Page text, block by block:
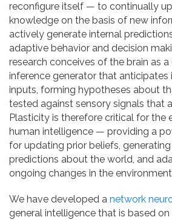
reconfigure itself — to continually
knowledge on the basis of new
actively generate internal
adaptive behavior and decision
research conceives of the brain as
inference generator that anticipates
inputs, forming hypotheses about
tested against sensory signals that
Plasticity is therefore critical for the
human intelligence — providing a
for updating prior beliefs,
predictions about the world, and
ongoing changes in the
We have developed a network
general intelligence that is based on